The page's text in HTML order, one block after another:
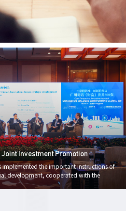
Joint Investment Promotion
implemented the important instructions of
development, cooperated with the
investment promotion, and helped